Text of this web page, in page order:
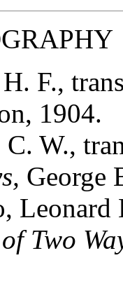
F.,
1904.
W.,
, George
Two